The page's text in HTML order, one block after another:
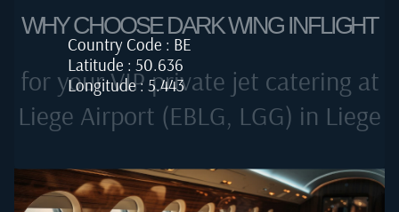
Country Code : BE
Latitude : 50.636
Longitude : 5.443
WHY CHOOSE DARK WING INFLIGHT
for your VIP private jet catering at
Liege Airport (EBLG, LGG) in Liege